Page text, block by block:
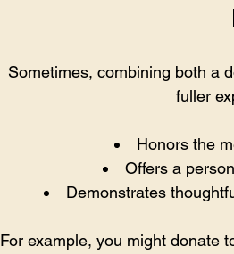
Sometimes, combining both a
fuller
Honors the
Offers a
Demonstrates
For example, you might donate